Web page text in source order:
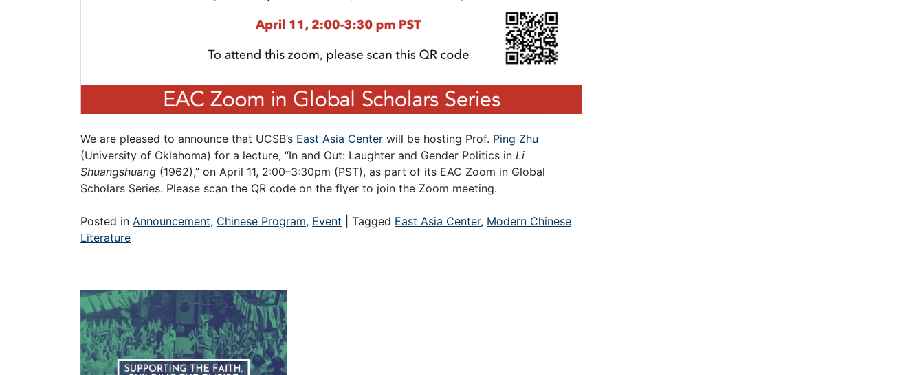
We are pleased to announce that UCSB’s East Asia Center will be hosting Prof. Ping Zhu
(University of Oklahoma) for a lecture, “In and Out: Laughter and Gender Politics in Li
Shuangshuang (1962),” on April 11, 2:00–3:30pm (PST), as part of its EAC Zoom in Global
Scholars Series. Please scan the QR code on the flyer to join the Zoom meeting.
Posted in Announcement, Chinese Program, Event Tagged East Asia Center, Modern Chinese
Literature